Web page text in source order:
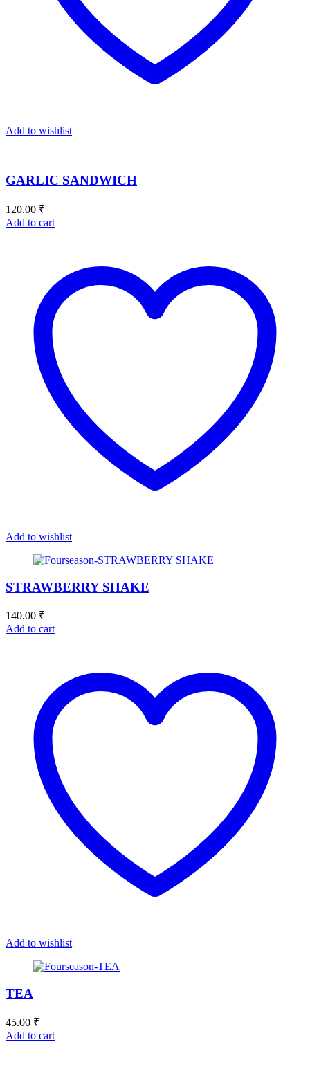
Add to wishlist
GARLIC SANDWICH
120.00 ₹
Add to cart
Add to wishlist
STRAWBERRY SHAKE
140.00 ₹
Add to cart
Add to wishlist
TEA
45.00 ₹
Add to cart